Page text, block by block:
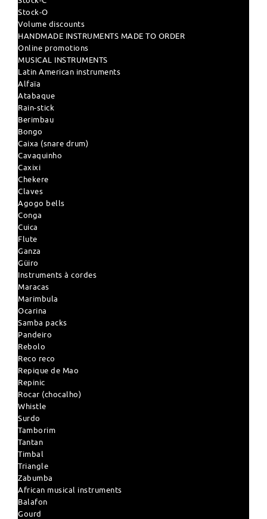
Stock-O
Volume discounts
HANDMADE INSTRUMENTS MADE TO ORDER
Online promotions
MUSICAL INSTRUMENTS
Latin American instruments
Alfaïa
Atabaque
Rain-stick
Berimbau
Bongo
Caixa (snare drum)
Cavaquinho
Caxixi
Chekere
Claves
Agogo bells
Conga
Cuica
Flute
Ganza
Güiro
Instruments à cordes
Maracas
Marimbula
Ocarina
Samba packs
Pandeiro
Rebolo
Reco reco
Repique de Mao
Repinic
Rocar (chocalho)
Whistle
Surdo
Tamborim
Tantan
Timbal
Triangle
Zabumba
African musical instruments
Balafon
Gourd